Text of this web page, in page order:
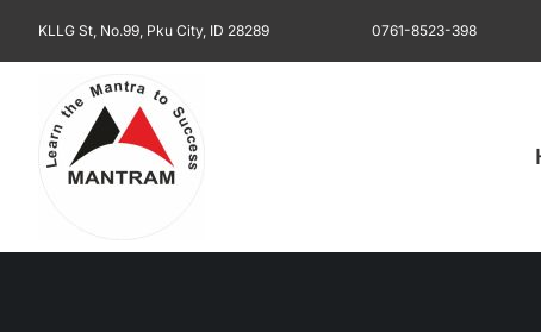
KLLG St, No.99, Pku City, ID 28289 0761-8523-398